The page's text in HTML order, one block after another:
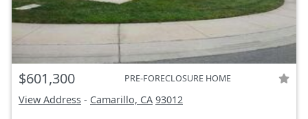
$601,300 PRE-FORECLOSURE HOME
View Address - Camarillo, CA 93012